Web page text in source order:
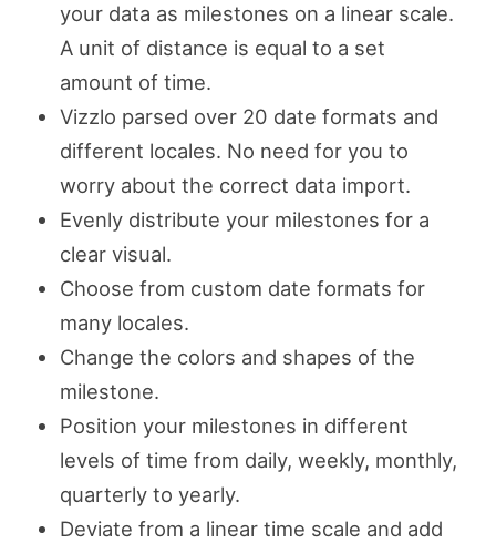
your data as milestones on a linear scale.
A unit of distance is equal to a set
amount of time.
Vizzlo parsed over 20 date formats and
different locales. No need for you to
worry about the correct data import.
Evenly distribute your milestones for a
clear visual.
Choose from custom date formats for
many locales.
Change the colors and shapes of the
milestone.
Position your milestones in different
levels of time from daily, weekly, monthly,
quarterly to yearly.
Deviate from a linear time scale and add